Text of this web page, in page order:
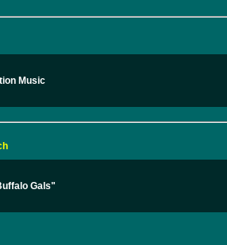
Music
Gals"